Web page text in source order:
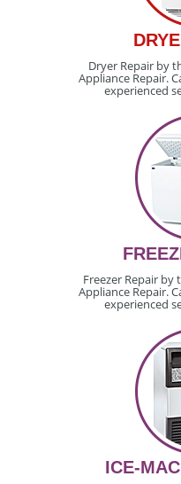
Dryer Repair by
Appliance Repair.
experienced
Freezer Repair by
Appliance Repair.
experienced
ICE-